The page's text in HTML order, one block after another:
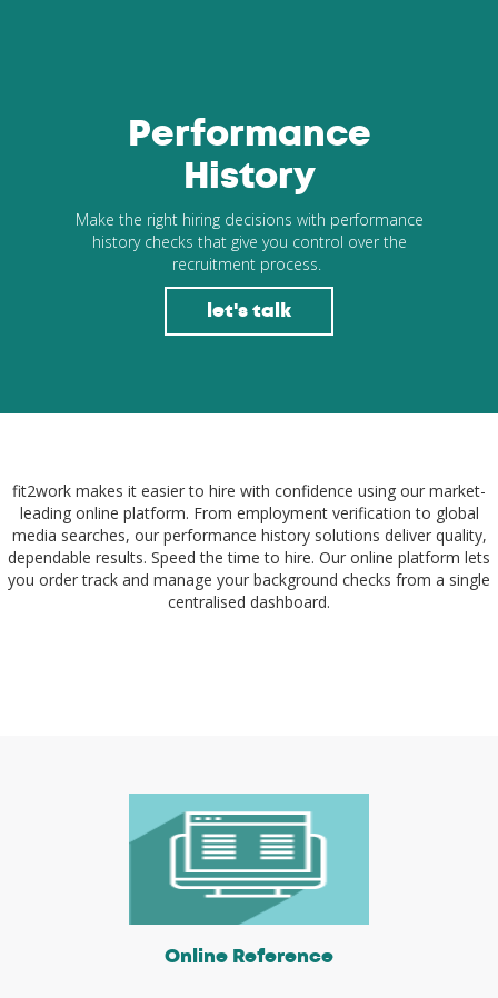
Performance
History
Make the right hiring decisions with performance
history checks that give you control over the
recruitment process.
let's talk
fit2work makes it easier to hire with confidence using our market-
leading online platform. From employment verification to global
media searches, our performance history solutions deliver quality,
dependable results. Speed the time to hire. Our online platform lets
you order track and manage your background checks from a single
centralised dashboard.
Online Reference